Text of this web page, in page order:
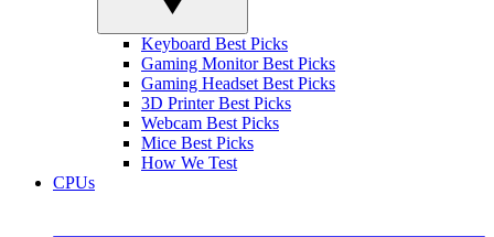
Keyboard Best Picks
Gaming Monitor Best Picks
Gaming Headset Best Picks
3D Printer Best Picks
Webcam Best Picks
Mice Best Picks
How We Test
CPUs